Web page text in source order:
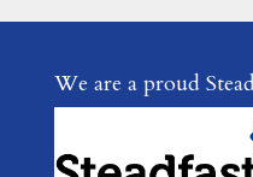
We are a proud